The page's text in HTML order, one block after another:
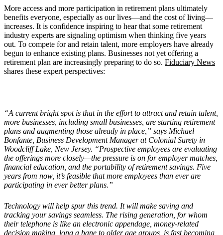
More access and more participation in retirement plans ultimately
benefits everyone, especially as our lives—and the cost of living—
increases. It is confidence inspiring to hear that some retirement
industry experts are signaling optimism when thinking five years
out. To compete for and retain talent, more employers have already
begun to enhance existing plans. Businesses not yet offering a
retirement plan are increasingly preparing to do so. Fiduciary News
shares these expert perspectives:
“A current bright spot is that in the effort to attract and retain talent,
more businesses, including small businesses, are starting retirement
plans and augmenting those already in place,” says Michael
Bonfante, Business Development Manager at Colonial Surety in
Woodcliff Lake, New Jersey. “Prospective employees are evaluating
the offerings more closely—the pressure is on for employer matches,
financial education, and the portability of retirement savings. Five
years from now, it’s feasible that more employees than ever are
participating in ever better plans.”
Technology will help spur this trend. It will make saving and
tracking your savings seamless. The rising generation, for whom
their telephone is like an electronic appendage, money-related
decision making, long a bane to older age groups, is fast becoming